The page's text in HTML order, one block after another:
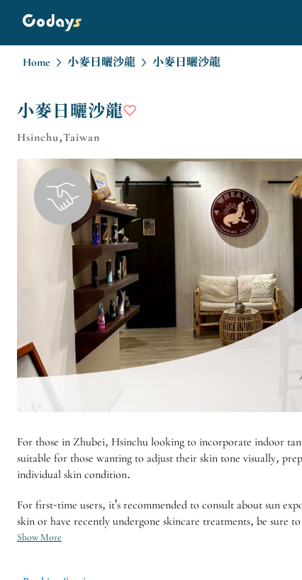
Home 小麥日曬沙龍 小麥日曬沙龍
小麥日曬沙龍
Hsinchu,Taiwan
For those in Zhubei, Hsinchu looking to incorporate indoor
suitable for those wanting to adjust their skin tone visually,
individual skin condition.
For first-time users, it's recommended to consult about sun
skin or have recently undergone skincare treatments, be sure
Show More